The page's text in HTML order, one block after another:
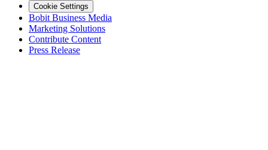
Cookie Settings
Bobit Business Media
Marketing Solutions
Contribute Content
Press Release